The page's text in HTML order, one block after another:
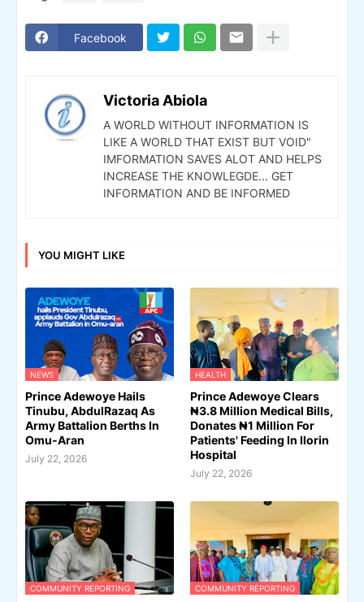
Facebook
Victoria Abiola
A WORLD WITHOUT INFORMATION IS
LIKE A WORLD THAT EXIST BUT VOID"
IMFORMATION SAVES ALOT AND HELPS
INCREASE THE KNOWLEGDE... GET
INFORMATION AND BE INFORMED
YOU MIGHT LIKE
NEWS
Prince Adewoye Hails
Tinubu, AbdulRazaq As
Army Battalion Berths In
Omu-Aran
July 22, 2026
HEALTH
Prince Adewoye Clears
₦3.8 Million Medical Bills,
Donates ₦1 Million For
Patients' Feeding In Ilorin
Hospital
July 22, 2026
COMMUNITY REPORTING COMMUNITY REPORTING